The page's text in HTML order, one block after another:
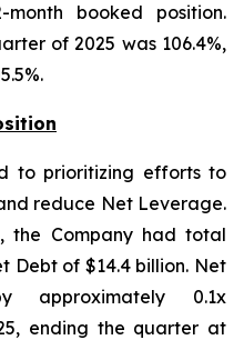
booked position.
of 2025 was 106.4%,
to prioritizing efforts to
reduce Net Leverage.
the Company had total
Debt of $14.4 billion. Net
approximately 0.1x
ending the quarter at